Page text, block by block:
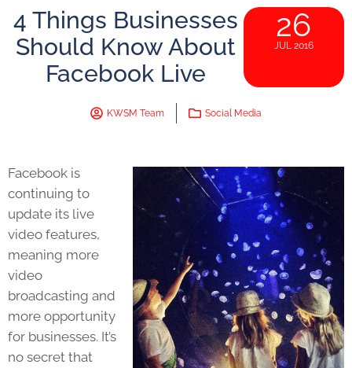
4 Things Businesses
Should Know About
Facebook Live
26
JUL 2016
KWSM Team Social Media
Facebook is
continuing to
update its live
video features,
meaning more
video
broadcasting and
more opportunity
for businesses. It’s
no secret that